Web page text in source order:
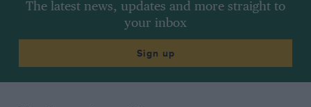
The latest news, updates and more straight to
your inbox
Sign up